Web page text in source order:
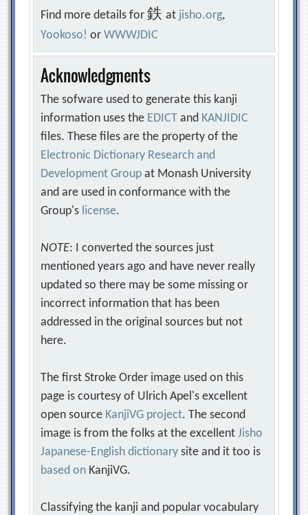
Find more details for鉄at jisho.org,
Yookoso! orWWWJDIC
Acknowledgments
The sofware used to generate this kanji
information uses the EDICT and KANJIDIC
files. These files are the property of the
Electronic Dictionary Research and
Development Group at Monash University
and are used in conformance with the
Group's license.
NOTE: I converted the sources just
mentioned years ago and have never really
updated so there may be some missing or
incorrect information that has been
addressed in the original sources but not
here.
The first Stroke Order image used on this
page is courtesy of Ulrich Apel's excellent
open source KanjiVG project. The second
image is from the folks at the excellentJisho
Japanese-English dictionary site and it too is
based on KanjiVG.
Classifying the kanji and popular vocabulary